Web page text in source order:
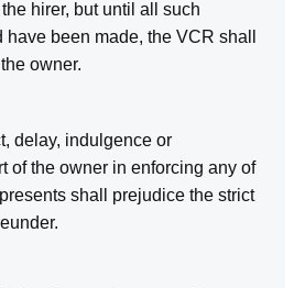
hirer, but until all such
been made, the VCR shall
owner.
indulgence or
of the owner in enforcing any of
shall prejudice the strict